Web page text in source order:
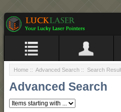
Home :: Advanced Search :: Search
Advanced Search